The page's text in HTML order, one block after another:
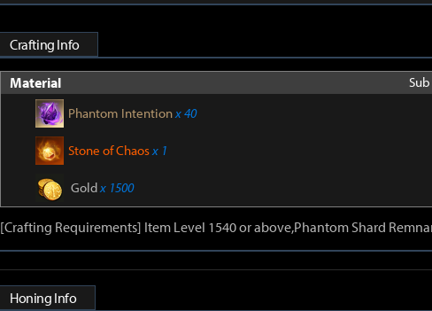
Crafting Info
Material
Phantom Intentionx 40
Stone of Chaosx 1
Goldx 1500
[Crafting Requirements] Item Level 1540 or above,Phantom Shard
Honing Info